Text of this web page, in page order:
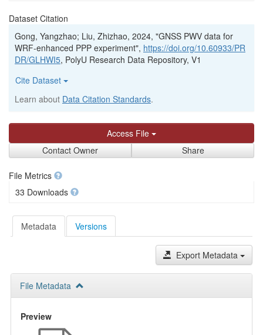
Dataset Citation
Gong, Yangzhao; Liu, Zhizhao, 2024, "GNSS PWV data for
WRF-enhanced PPP experiment", https://doi.org/10.60933/PR
DR/GLHWI5, PolyU Research Data Repository, V1
Cite Dataset
Learn about Data Citation Standards.
Access File
Contact Owner
Share
File Metrics
33 Downloads
Metadata Versions
Export Metadata
File Metadata
Preview